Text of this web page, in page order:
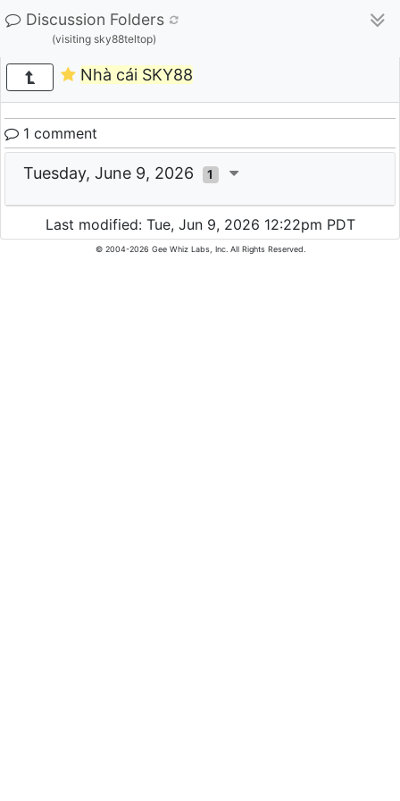
Discussion Folders
(visiting sky88teltop)
Nhà cái SKY88
1 comment
Tuesday, June 9, 2026 1
Last modified: Tue, Jun 9, 2026 12:22pm PDT
© 2004-2026 Gee Whiz Labs, Inc. All Rights Reserved.